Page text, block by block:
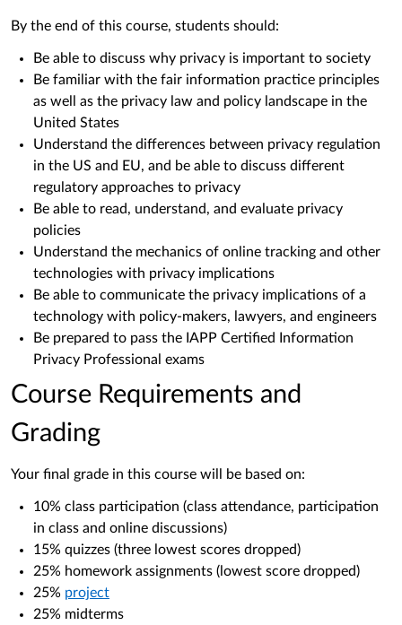
By the end of this course, students should:
Be able to discuss why privacy is important to society
Be familiar with the fair information practice principles
as well as the privacy law and policy landscape in the
United States
Understand the differences between privacy regulation
in the US and EU, and be able to discuss different
regulatory approaches to privacy
Be able to read, understand, and evaluate privacy
policies
Understand the mechanics of online tracking and other
technologies with privacy implications
Be able to communicate the privacy implications of a
technology with policy-makers, lawyers, and engineers
Be prepared to pass the IAPP Certified Information
Privacy Professional exams
Course Requirements and
Grading
Your final grade in this course will be based on:
10% class participation (class attendance, participation
in class and online discussions)
15% quizzes (three lowest scores dropped)
25% homework assignments (lowest score dropped)
25% project
25% midterms